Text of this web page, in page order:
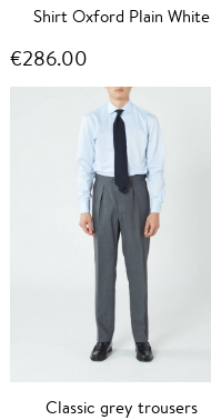
Shirt Oxford Plain White
€286.00
Classic grey trousers